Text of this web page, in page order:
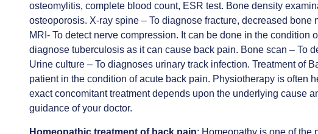
osteomylitis, complete blood count, ESR test. Bone density
osteoporosis. X-ray spine – To diagnose fracture, decreased bone
MRI- To detect nerve compression. It can be done in the condition
diagnose tuberculosis as it can cause back pain. Bone scan – To
Urine culture – To diagnoses urinary track infection. Treatment of
patient in the condition of acute back pain. Physiotherapy is often
exact concomitant treatment depends upon the underlying cause
guidance of your doctor.
Homeopathic treatment of back pain: Homeopathy is one of the